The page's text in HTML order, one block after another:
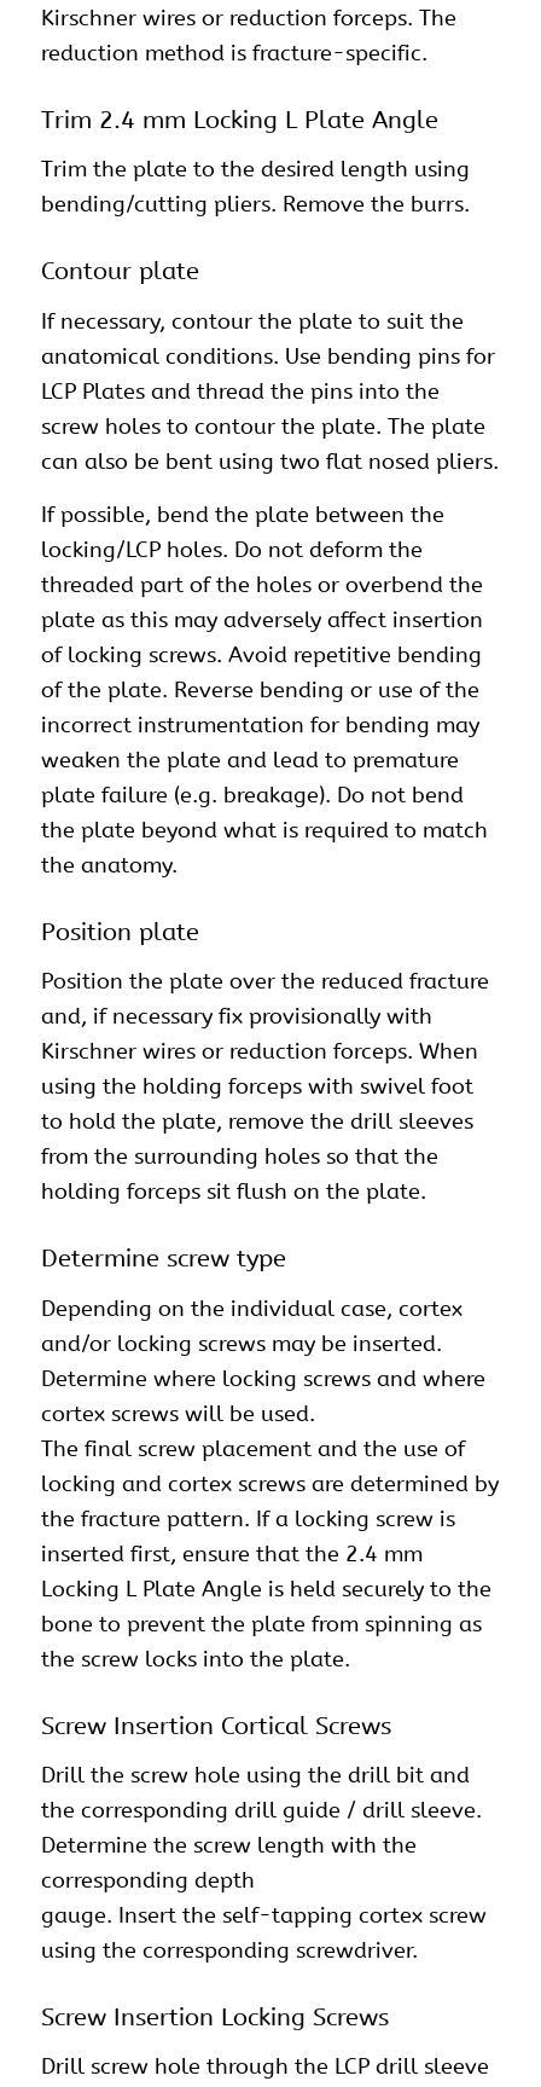
Kirschner wires or reduction forceps. The
reduction method is fracture-specific.
Trim 2.4 mm Locking L Plate Angle
Trim the plate to the desired length using
bending/cutting pliers. Remove the burrs.
Contour plate
If necessary, contour the plate to suit the
anatomical conditions. Use bending pins for
LCP Plates and thread the pins into the
screw holes to contour the plate. The plate
can also be bent using two flat nosed pliers.
If possible, bend the plate between the
locking/LCP holes. Do not deform the
threaded part of the holes or overbend the
plate as this may adversely affect insertion
of locking screws. Avoid repetitive bending
of the plate. Reverse bending or use of the
incorrect instrumentation for bending may
weaken the plate and lead to premature
plate failure (e.g. breakage). Do not bend
the plate beyond what is required to match
the anatomy.
Position plate
Position the plate over the reduced fracture
and, if necessary fix provisionally with
Kirschner wires or reduction forceps. When
using the holding forceps with swivel foot
to hold the plate, remove the drill sleeves
from the surrounding holes so that the
holding forceps sit flush on the plate.
Determine screw type
Depending on the individual case, cortex
and/or locking screws may be inserted.
Determine where locking screws and where
cortex screws will be used.
The final screw placement and the use of
locking and cortex screws are determined by
the fracture pattern. If a locking screw is
inserted first, ensure that the 2.4 mm
Locking L Plate Angle is held securely to the
bone to prevent the plate from spinning as
the screw locks into the plate.
Screw Insertion Cortical Screws
Drill the screw hole using the drill bit and
the corresponding drill guide / drill sleeve.
Determine the screw length with the
corresponding depth
gauge. Insert the self-tapping cortex screw
using the corresponding screwdriver.
Screw Insertion Locking Screws
Drill screw hole through the LCP drill sleeve